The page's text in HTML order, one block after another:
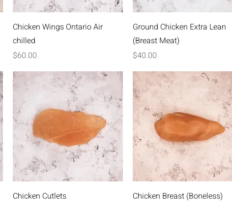
Quick View
Chicken Wings Ontario Air
chilled
Price
$60.00
Quick View
Ground Chicken Extra Lean
(Breast Meat)
Price
$40.00
Quick View
Chicken Cutlets
Quick View
Chicken Breast (Boneless)